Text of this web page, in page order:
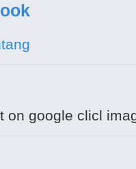
on google clicl